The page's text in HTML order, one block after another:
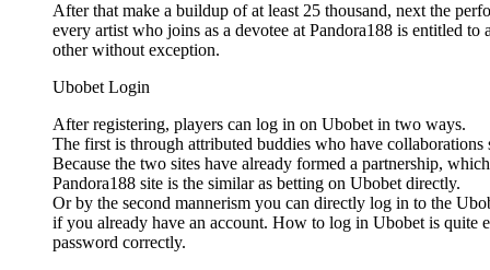
After that make a buildup of at least 25 thousand, next the
every artist who joins as a devotee at Pandora188 is entitled
other without exception.
Ubobet Login
After registering, players can log in on Ubobet in two ways.
The first is through attributed buddies who have collaborations
Because the two sites have already formed a partnership,
Pandora188 site is the similar as betting on Ubobet directly.
Or by the second mannerism you can directly log in to the
if you already have an account. How to log in Ubobet is quite
password correctly.